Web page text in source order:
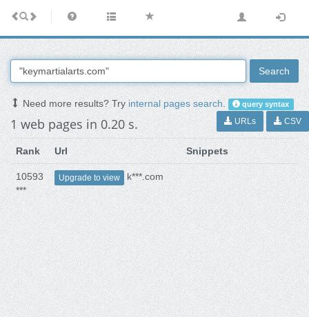
Search
Need more results? Tryinternal pages search. query syntax
1 web pages in 0.20 s. URLs CSV
Rank Url Snippets
10593
***
Upgrade to view k***.com